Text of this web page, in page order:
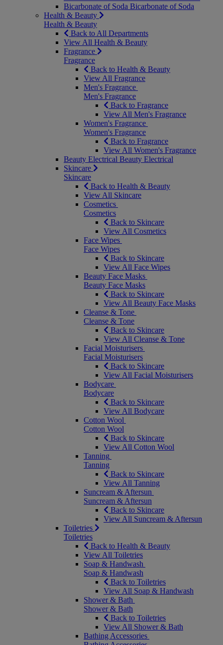
Bicarbonate of Soda Bicarbonate of Soda
Health & Beauty
Health & Beauty
Back to All Departments
View All Health & Beauty
Fragrance
Fragrance
Back to Health & Beauty
View All Fragrance
Men's Fragrance
Men's Fragrance
Back to Fragrance
View All Men's Fragrance
Women's Fragrance
Women's Fragrance
Back to Fragrance
View All Women's Fragrance
Beauty Electrical Beauty Electrical
Skincare
Skincare
Back to Health & Beauty
View All Skincare
Cosmetics
Cosmetics
Back to Skincare
View All Cosmetics
Face Wipes
Face Wipes
Back to Skincare
View All Face Wipes
Beauty Face Masks
Beauty Face Masks
Back to Skincare
View All Beauty Face Masks
Cleanse & Tone
Cleanse & Tone
Back to Skincare
View All Cleanse & Tone
Facial Moisturisers
Facial Moisturisers
Back to Skincare
View All Facial Moisturisers
Bodycare
Bodycare
Back to Skincare
View All Bodycare
Cotton Wool
Cotton Wool
Back to Skincare
View All Cotton Wool
Tanning
Tanning
Back to Skincare
View All Tanning
Suncream & Aftersun
Suncream & Aftersun
Back to Skincare
View All Suncream & Aftersun
Toiletries
Toiletries
Back to Health & Beauty
View All Toiletries
Soap & Handwash
Soap & Handwash
Back to Toiletries
View All Soap & Handwash
Shower & Bath
Shower & Bath
Back to Toiletries
View All Shower & Bath
Bathing Accessories